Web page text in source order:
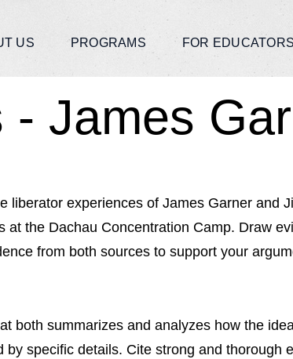
US PROGRAMS FOR EDUCATORS
James
experiences of James Garner and
the Dachau Concentration Camp. Draw
from both sources to support your
both summarizes and analyzes how the
specific details. Cite strong and thorough